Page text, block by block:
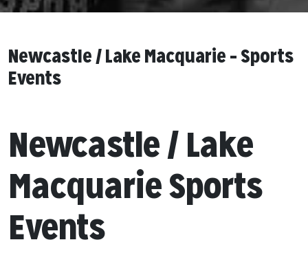
Newcastle / Lake Macquarie – Sports
Events
Newcastle / Lake
Macquarie Sports
Events